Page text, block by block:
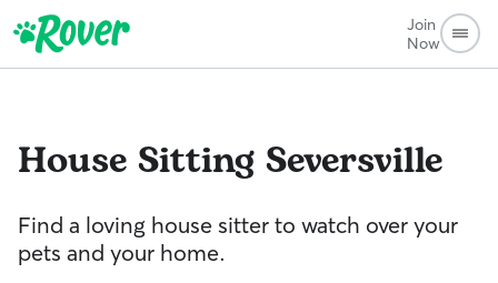
Join
Now
House Sitting Seversville
Find a loving house sitter to watch over your
pets and your home.